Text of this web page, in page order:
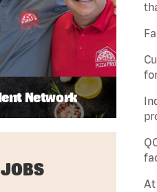
At
Network
JOBS